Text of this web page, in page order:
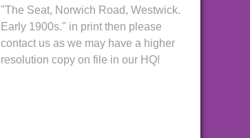
"The Seat, Norwich Road, Westwick.
Early 1900s." in print then please
contact us as we may have a higher
resolution copy on file in our HQ!